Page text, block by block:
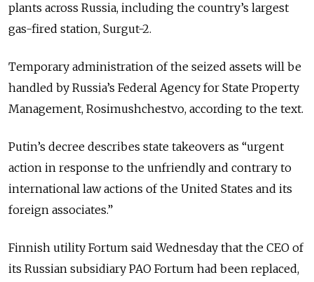
plants across Russia, including the country’s largest
gas-fired station, Surgut-2.
Temporary administration of the seized assets will be
handled by Russia’s Federal Agency for State Property
Management, Rosimushchestvo, according to the text.
Putin’s decree describes state takeovers as “urgent
action in response to the unfriendly and contrary to
international law actions of the United States and its
foreign associates.”
Finnish utility Fortum said Wednesday that the CEO of
its Russian subsidiary PAO Fortum had been replaced,